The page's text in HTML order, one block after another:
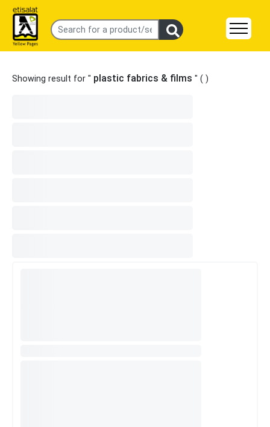
Showing result for " plastic fabrics & films " ( )